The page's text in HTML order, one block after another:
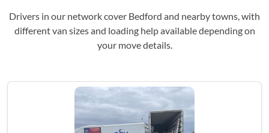
Drivers in our network cover Bedford and nearby towns, with
different van sizes and loading help available depending on
your move details.